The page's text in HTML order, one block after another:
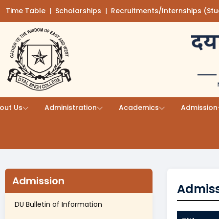
Skip to main content
Time Table (opens in a new tab)
| Scholarships (opens in a new tab)
| Recruitments/Internships
Us Administration Academics Admission
Admission
DU Bulletin of Information
(opens in a new tab)